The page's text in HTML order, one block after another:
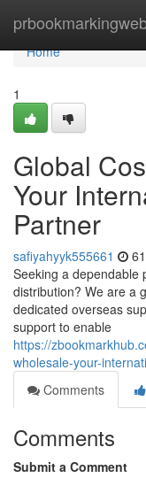
Home
Home
1
Global
Your
Partner
safiyahyyk555661
Seeking a dependable
distribution? We are a
dedicated overseas
support to enable
https://
wholesale-your-
Comments
Comments
Submit a Comment